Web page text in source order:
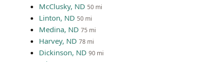
McClusky, ND 50 mi
Linton, ND 50 mi
Medina, ND 75 mi
Harvey, ND 78 mi
Dickinson, ND 90 mi